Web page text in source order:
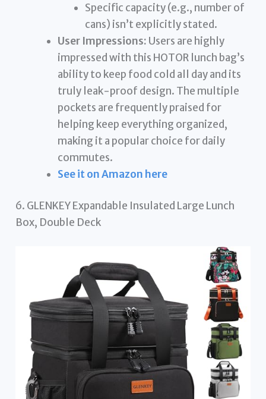
Specific capacity (e.g., number of
cans) isn’t explicitly stated.
User Impressions: Users are highly
impressed with this HOTOR lunch bag’s
ability to keep food cold all day and its
truly leak-proof design. The multiple
pockets are frequently praised for
helping keep everything organized,
making it a popular choice for daily
commutes.
See it on Amazon here
6. GLENKEY Expandable Insulated Large Lunch
Box, Double Deck